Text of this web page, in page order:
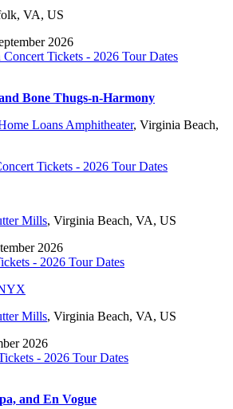
VA, US
2026
Bone Thugs-n-Harmony
Loans Amphitheater, Virginia Beach,
Mills, Virginia Beach, VA, US
2026
Mills, Virginia Beach, VA, US
2026
and En Vogue